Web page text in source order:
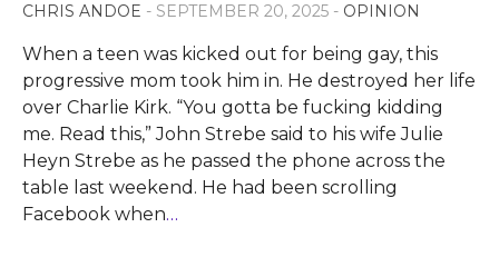
CHRIS ANDOE - SEPTEMBER 20, 2025 - OPINION
When a teen was kicked out for being gay, this
progressive mom took him in. He destroyed her life
over Charlie Kirk. “You gotta be fucking kidding
me. Read this,” John Strebe said to his wife Julie
Heyn Strebe as he passed the phone across the
table last weekend. He had been scrolling
Facebook when…